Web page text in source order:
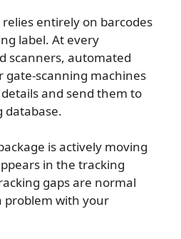
entirely on barcodes
label. At every
scanners, automated
gate-scanning machines
and send them to
database.
is actively moving
in the tracking
gaps are normal
problem with your